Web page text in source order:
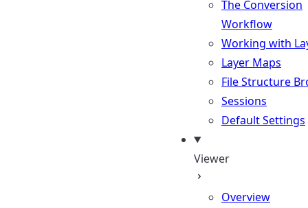
The Conversion
Workflow
Working with
Layer Maps
File Structure
Sessions
Default Settings
Viewer
Overview